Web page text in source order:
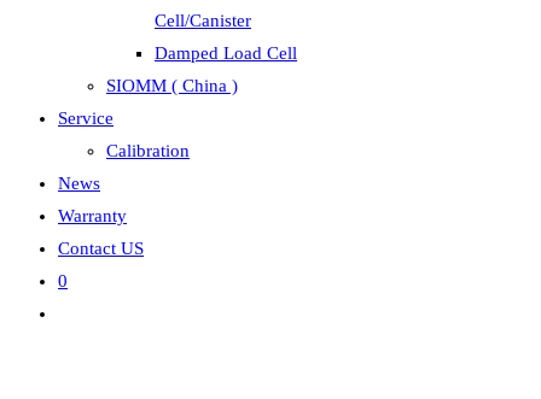
Cell/Canister
Damped Load Cell
SIOMM ( China )
Service
Calibration
News
Warranty
Contact US
0